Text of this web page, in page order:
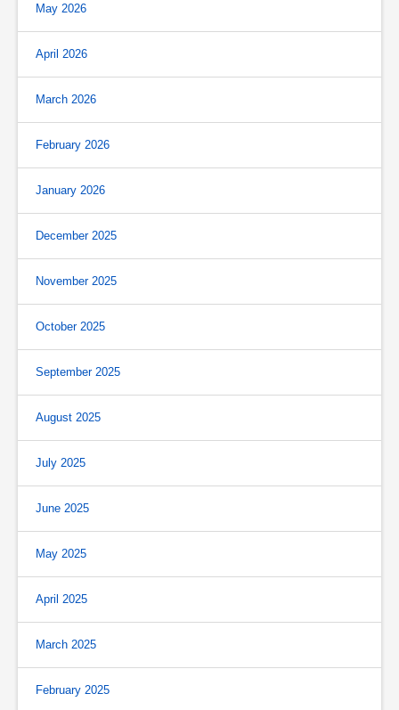
May 2026
April 2026
March 2026
February 2026
January 2026
December 2025
November 2025
October 2025
September 2025
August 2025
July 2025
June 2025
May 2025
April 2025
March 2025
February 2025